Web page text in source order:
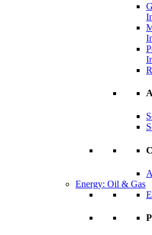
Energy: Oil & Gas